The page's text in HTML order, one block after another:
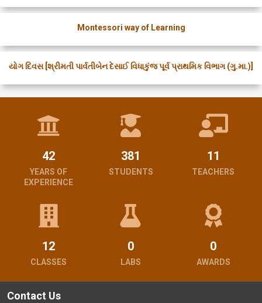
Montessori way of Learning
યોગ દિવસ [શ્રીમતી પાર્વતીબેન દેસાઈ વિધાકુંજ પૂર્વ પ્રાથમિક વિભાગ (ગુ.મા.)]
42
YEARS OF
EXPERIENCE
381
STUDENTS
11
TEACHERS
12
CLASSES
0
LABS
0
AWARDS
Contact Us